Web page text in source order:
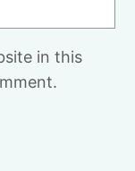
in this